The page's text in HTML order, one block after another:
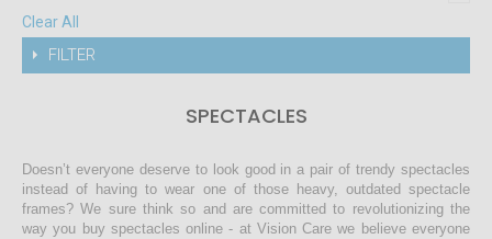
Clear All
FILTER
SPECTACLES
Doesn’t everyone deserve to look good in a pair of trendy spectacles
instead of having to wear one of those heavy, outdated spectacle
frames? We sure think so and are committed to revolutionizing the
way you buy spectacles online - at Vision Care we believe everyone